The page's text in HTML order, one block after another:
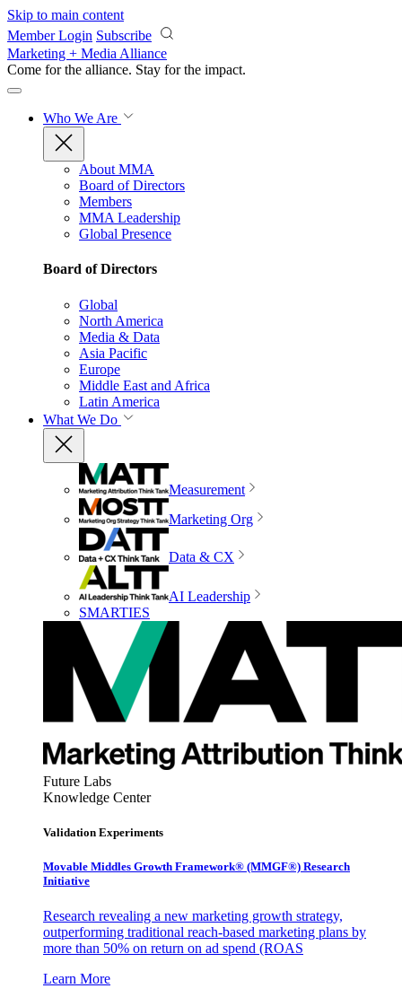
Skip to main content
Member Login Subscribe
Marketing + Media Alliance
Come for the alliance. Stay for the impact.
Who We Are
About MMA
Board of Directors
Members
MMA Leadership
Global Presence
Board of Directors
Global
North America
Media & Data
Asia Pacific
Europe
Middle East and Africa
Latin America
What We Do
Measurement
Marketing Org
Data & CX
AI Leadership
SMARTIES
Future Labs
Knowledge Center
Validation Experiments
Movable Middles Growth Framework® (MMGF®) Research
Initiative
Research revealing a new marketing growth strategy,
outperforming traditional reach-based marketing plans by
more than 50% on return on ad spend (ROAS
Learn More